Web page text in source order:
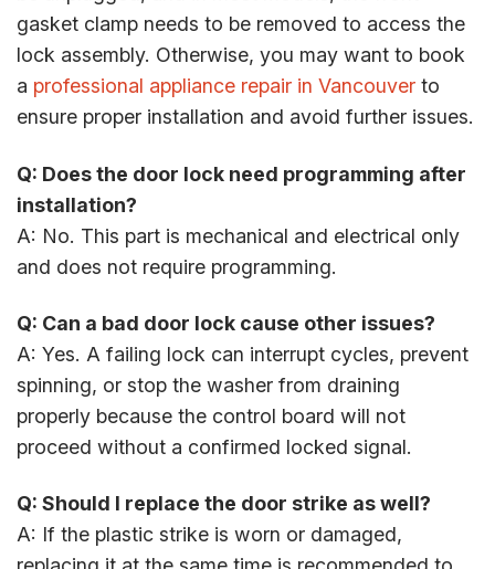
gasket clamp needs to be removed to access the
lock assembly. Otherwise, you may want to book
a professional appliance repair in Vancouver to
ensure proper installation and avoid further issues.
Q: Does the door lock need programming after
installation?
A: No. This part is mechanical and electrical only
and does not require programming.
Q: Can a bad door lock cause other issues?
A: Yes. A failing lock can interrupt cycles, prevent
spinning, or stop the washer from draining
properly because the control board will not
proceed without a confirmed locked signal.
Q: Should I replace the door strike as well?
A: If the plastic strike is worn or damaged,